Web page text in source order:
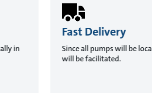
in
Fast Delivery
Since all pumps will be
will be facilitated.